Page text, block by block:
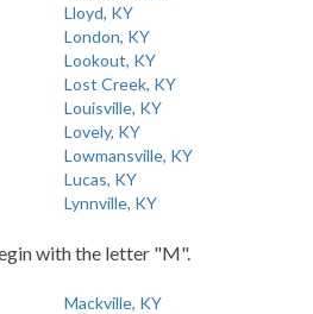
Lloyd, KY
London, KY
Lookout, KY
Lost Creek, KY
Louisville, KY
Lovely, KY
Lowmansville, KY
Lucas, KY
Lynnville, KY
with the letter "M".
Mackville, KY